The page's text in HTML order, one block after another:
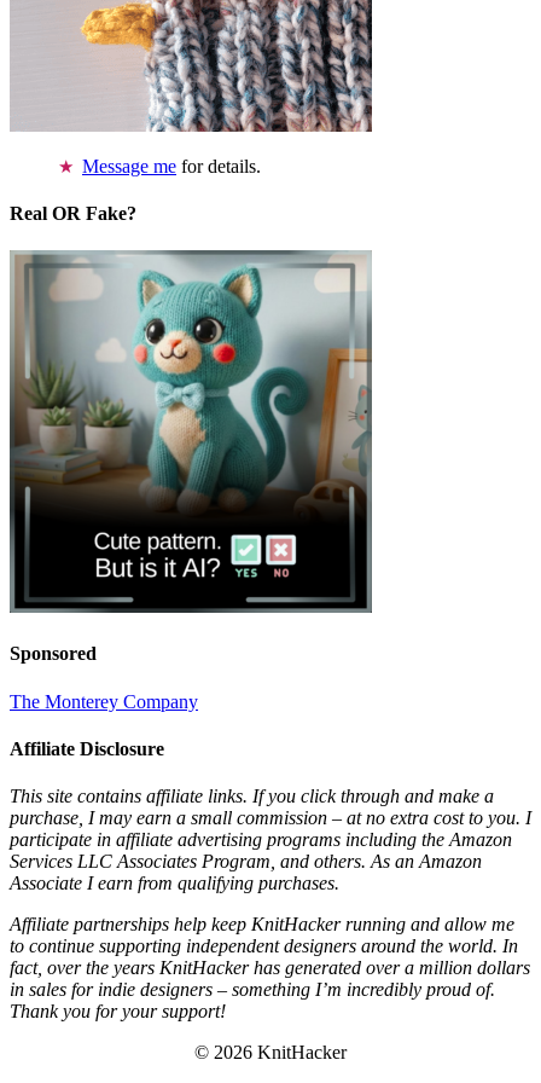
Message me for details.
Real OR Fake?
Sponsored
The Monterey Company
Affiliate Disclosure
This site contains affiliate links. If you click through and make a
purchase, I may earn a small commission – at no extra cost to you. I
participate in affiliate advertising programs including the Amazon
Services LLC Associates Program, and others. As an Amazon
Associate I earn from qualifying purchases.
Affiliate partnerships help keep KnitHacker running and allow me
to continue supporting independent designers around the world. In
fact, over the years KnitHacker has generated over a million dollars
in sales for indie designers – something I’m incredibly proud of.
Thank you for your support!
© 2026 KnitHacker